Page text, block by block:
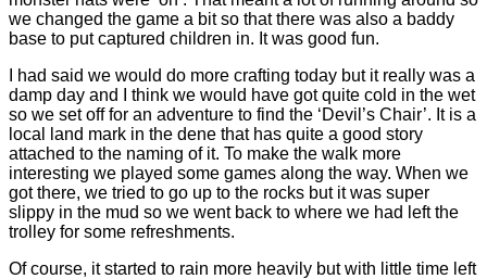
we changed the game a bit so that there was also a baddy
base to put captured children in. It was good fun.
I had said we would do more crafting today but it really was a
damp day and I think we would have got quite cold in the wet
so we set off for an adventure to find the ‘Devil’s Chair’. It is a
local land mark in the dene that has quite a good story
attached to the naming of it. To make the walk more
interesting we played some games along the way. When we
got there, we tried to go up to the rocks but it was super
slippy in the mud so we went back to where we had left the
trolley for some refreshments.
Of course, it started to rain more heavily but with little time left